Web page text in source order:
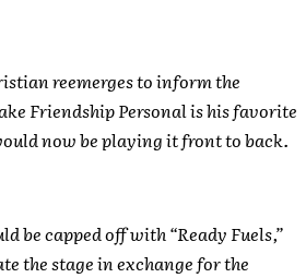
reemerges to inform the
Friendship Personal is his favorite
now be playing it front to back.
be capped off with “Ready Fuels,”
the stage in exchange for the